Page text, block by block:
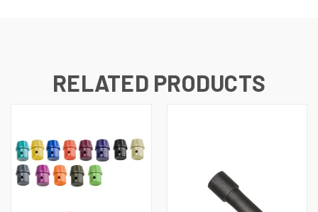
RELATED PRODUCTS